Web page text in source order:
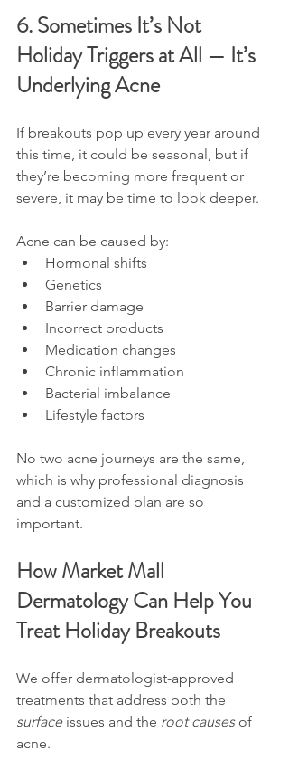
6. Sometimes It’s Not
Holiday Triggers at All — It’s
Underlying Acne
If breakouts pop up every year around
this time, it could be seasonal, but if
they’re becoming more frequent or
severe, it may be time to look deeper.
Acne can be caused by:
Hormonal shifts
Genetics
Barrier damage
Incorrect products
Medication changes
Chronic inflammation
Bacterial imbalance
Lifestyle factors
No two acne journeys are the same,
which is why professional diagnosis
and a customized plan are so
important.
How Market Mall
Dermatology Can Help You
Treat Holiday Breakouts
We offer dermatologist-approved
treatments that address both the
surface issues and the root causes of
acne.